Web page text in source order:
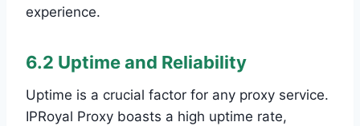
experience.
6.2 Uptime and Reliability
Uptime is a crucial factor for any proxy service.
IPRoyal Proxy boasts a high uptime rate,